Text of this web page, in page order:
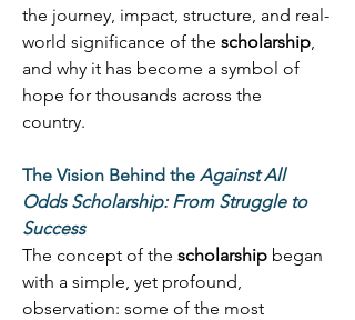
the journey, impact, structure, and real-
world significance of the scholarship
and why it has become a symbol of
hope for thousands across the
country.
The Vision Behind the Against All
Odds Scholarship: From Struggle to
Success
The concept of the scholarship began
with a simple, yet profound,
observation: some of the most